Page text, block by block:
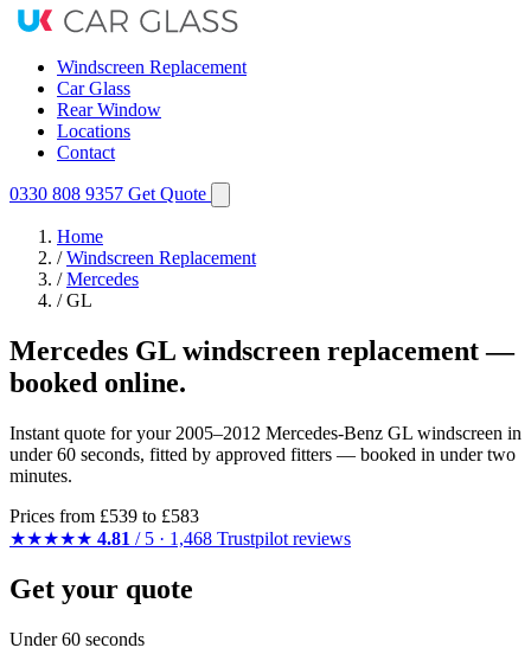
Windscreen Replacement
Car Glass
Rear Window
Locations
Contact
0330 808 9357 Get Quote
Home
/ Windscreen Replacement
/ Mercedes
/ GL
Mercedes GL windscreen replacement —
booked online.
Instant quote for your 2005–2012 Mercedes-Benz GL windscreen in
under 60 seconds, fitted by approved fitters — booked in under two
minutes.
Prices from £539 to £583
★★★★★ 4.81 / 5 · 1,468 Trustpilot reviews
Get your quote
Under 60 seconds